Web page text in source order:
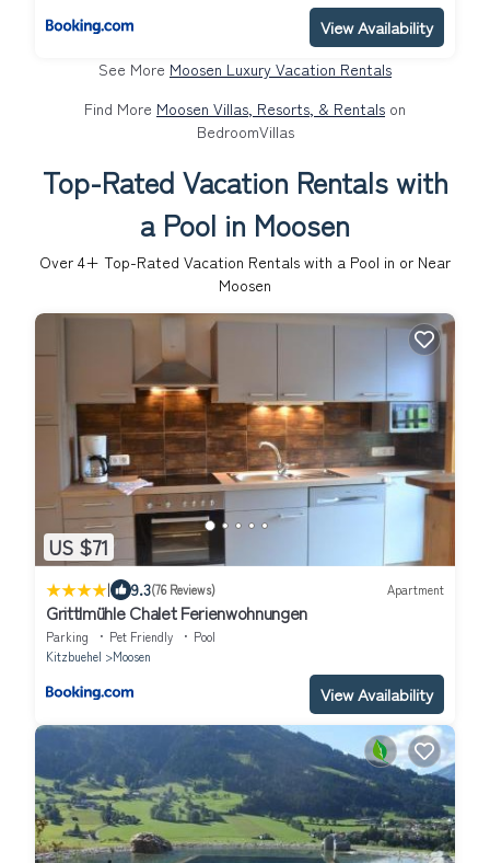
View Availability
See More Moosen Luxury Vacation Rentals
Find More Moosen Villas, Resorts, & Rentals on
BedroomVillas
Top-Rated Vacation Rentals with
a Pool in Moosen
Over 4+ Top-Rated Vacation Rentals with a Pool in or Near
Moosen
US $71
| 9.3(76 Reviews) Apartment
Grittlmühle Chalet Ferienwohnungen
Parking Pet Friendly
Pool
Kitzbuehel
Moosen
View Availability